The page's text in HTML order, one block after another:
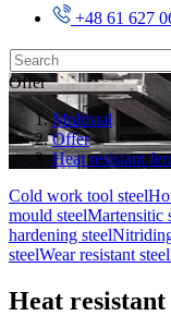
+48 61 627
Offer
Multistal
Offer
Heat resistant
Cold work tool steel
mould steelMartensitic
hardening steel
steelWear resistant steel
Heat